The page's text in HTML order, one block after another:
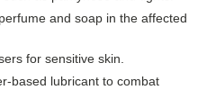
and soap in the affected
for sensitive skin.
based lubricant to combat